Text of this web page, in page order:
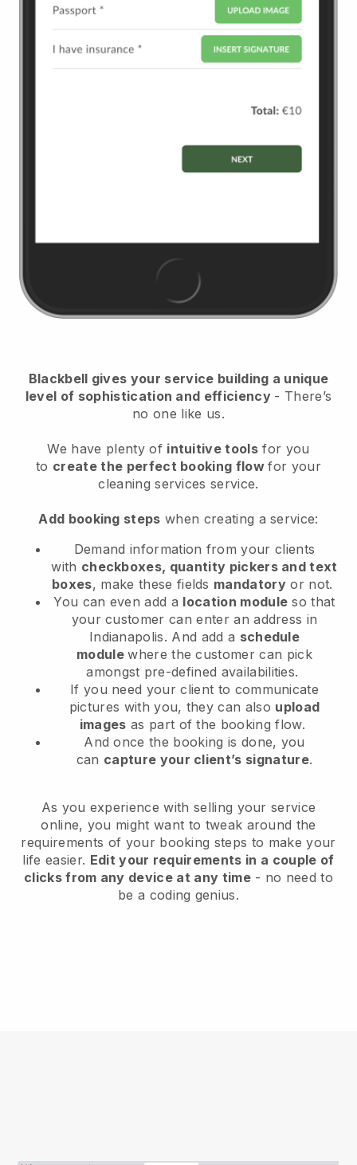
Blackbell gives your service building a unique
level of sophistication and efficiency - There’s
no one like us.
We have plenty of intuitive tools for you
to create the perfect booking flowfor your
cleaning services service.
Add booking steps when creating a service:
Demand information from your clients
with checkboxes, quantity pickers and text
boxes, make these fields mandatory or not.
You can even add a location module so that
your customer can enter an address in
Indianapolis. And add a schedule
modulewhere the customer can pick
amongst pre-defined availabilities.
If you need your client to communicate
pictures with you, they can also upload
images as part of the booking flow.
And once the booking is done, you
can capture your client’s signature.
As you experience with selling your service
online, you might want to tweak around the
requirements of your booking steps to make your
life easier. Edit your requirements in a couple of
clicks from any device at any time- no need to
be a coding genius.